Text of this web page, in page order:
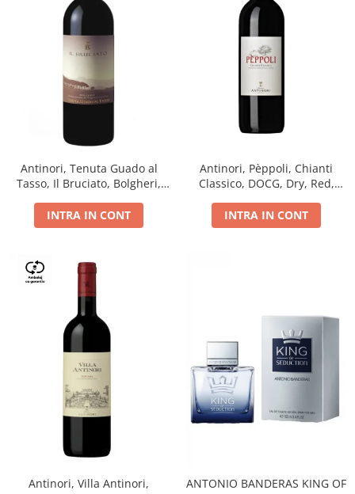
Antinori, Tenuta Guado al
Tasso, Il Bruciato, Bolgheri,
INTRA IN CONT
Antinori, Pèppoli, Chianti
Classico, DOCG, Dry, Red,
INTRA IN CONT
Antinori, Villa Antinori,
ANTONIO BANDERAS KING OF